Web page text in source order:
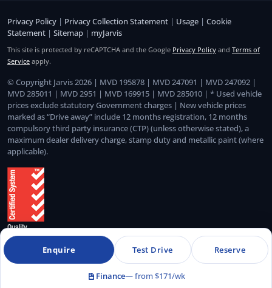
Enquire Test Drive Reserve
Finance— from $171/wk
Privacy Policy | Privacy Collection Statement | Usage | Cookie
Statement | Sitemap | myJarvis
This site is protected by reCAPTCHA and the Google Privacy Policy and Terms of
Service apply.
© Copyright Jarvis 2026 | MVD 195878 | MVD 247091 | MVD 247092 |
MVD 285011 | MVD 2951 | MVD 169915 | MVD 285010 | * Used vehicle
prices exclude statutory Government charges | New vehicle prices
marked as “Drive away” include 12 months registration, 12 months
compulsory third party insurance (CTP) (unless otherwise stated), a
maximum dealer delivery charge, stamp duty and metallic paint (where
applicable).
Quality Management System Certified to ISO 9001:2015